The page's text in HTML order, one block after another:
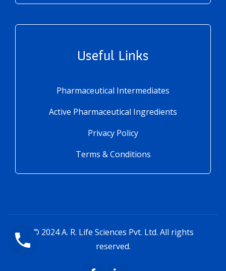
Useful Links
Pharmaceutical Intermediates
Active Pharmaceutical Ingredients
Privacy Policy
Terms & Conditions
© 2024A. R. Life Sciences Pvt. Ltd. All rights
reserved.